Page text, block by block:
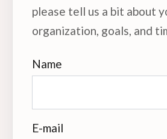
please tell us a bit about
organization, goals, and
Name
E-mail